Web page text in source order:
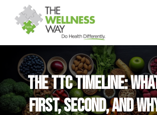
The TTC Timeline:
First, Second, and